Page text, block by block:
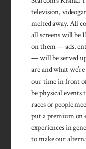
television,
melted away. All
all screens will be
on them — ads,
— will be served
are and what
our time in front
be physical events
races or people
put a premium on
experiences in
to make our